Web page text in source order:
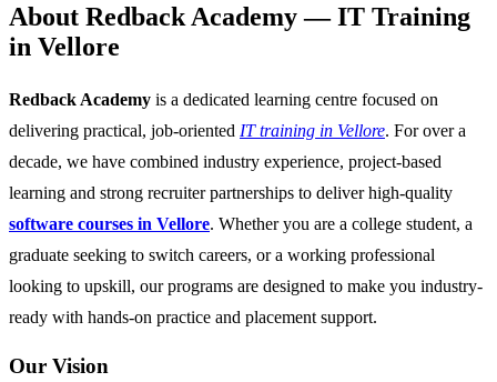
About Redback Academy — IT Training
in Vellore
Redback Academy is a dedicated learning centre focused on
delivering practical, job-oriented IT training in Vellore. For over a
decade, we have combined industry experience, project-based
learning and strong recruiter partnerships to deliver high-quality
software courses in Vellore. Whether you are a college student, a
graduate seeking to switch careers, or a working professional
looking to upskill, our programs are designed to make you industry-
ready with hands-on practice and placement support.
Our Vision